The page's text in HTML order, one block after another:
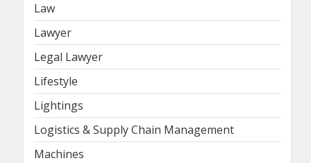
Law
Lawyer
Legal Lawyer
Lifestyle
Lightings
Logistics & Supply Chain Management
Machines